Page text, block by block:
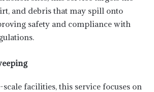
and debris that may spill onto
safety and compliance with
facilities, this service focuses on